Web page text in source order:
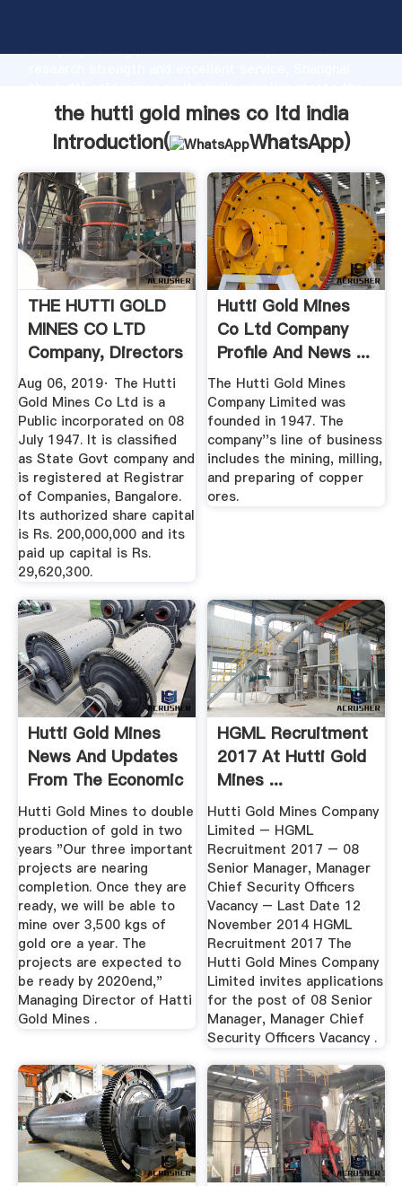
Grasping strong production capability, advanced
value and bring values to all of customers.
the hutti gold mines co ltd india
Introduction(
WhatsApp)
THE HUTTI GOLD
MINES CO LTD
Company, Directors
And ...
Aug 06, 2019· The Hutti
Gold Mines Co Ltd is a
Public incorporated on 08
July 1947. It is classified
as State Govt company and
is registered at Registrar
of Companies, Bangalore.
Its authorized share capital
is Rs. 200,000,000 and its
paid up capital is Rs.
29,620,300.
Hutti Gold Mines
Co Ltd Company
Profile And News ...
The Hutti Gold Mines
Company Limited was
founded in 1947. The
company''s line of business
includes the mining, milling,
and preparing of copper
ores.
Hutti Gold Mines
News And Updates
From The Economic
Times
Hutti Gold Mines to double
production of gold in two
years "Our three important
projects are nearing
completion. Once they are
ready, we will be able to
mine over 3,500 kgs of
gold ore a year. The
projects are expected to
be ready by 2020end,"
Managing Director of Hatti
Gold Mines .
HGML Recruitment
2017 At Hutti Gold
Mines ...
Hutti Gold Mines Company
Limited – HGML
Recruitment 2017 – 08
Senior Manager, Manager
Chief Security Officers
Vacancy – Last Date 12
November 2014 HGML
Recruitment 2017 The
Hutti Gold Mines Company
Limited invites applications
for the post of 08 Senior
Manager, Manager Chief
Security Officers Vacancy .